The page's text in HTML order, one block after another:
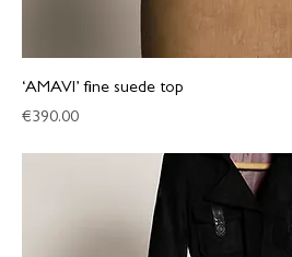
‘AMAVI’ fine suede top
Price
€390.00